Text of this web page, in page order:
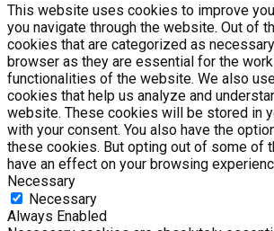
This website uses cookies to improve
you navigate through the website. Out of
cookies that are categorized as
browser as they are essential for the
functionalities of the website. We also
cookies that help us analyze and
website. These cookies will be stored in
with your consent. You also have the
these cookies. But opting out of some of
have an effect on your browsing
Necessary
Necessary
Always Enabled